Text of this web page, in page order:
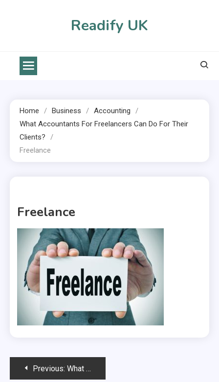
Readify UK
Home Business
Accounting
What Accountants For Freelancers Can Do For Their
Clients?
Freelance
Freelance
PostPrevious: What Accountants For Freelancers Can Do For Their Clients?